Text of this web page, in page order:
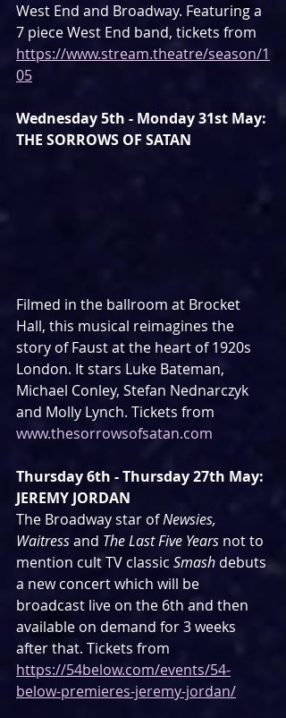
West End and Broadway. Featuring a
7 piece West End band, tickets from
https://www.stream.theatre/season/1
05
Wednesday 5th - Monday 31st May:
THE SORROWS OF SATAN
Filmed in the ballroom at Brocket
Hall, this musical reimagines the
story of Faust at the heart of 1920s
London. It stars Luke Bateman,
Michael Conley, Stefan Nednarczyk
and Molly Lynch. Tickets from
www.thesorrowsofsatan.com
Thursday 6th - Thursday 27th May:
JEREMY JORDAN
The Broadway star of Newsies,
Waitress and The Last Five Years not to
mention cult TV classic Smash debuts
a new concert which will be
broadcast live on the 6th and then
available on demand for 3 weeks
after that. Tickets from
https://54below.com/events/54-
below-premieres-jeremy-jordan/